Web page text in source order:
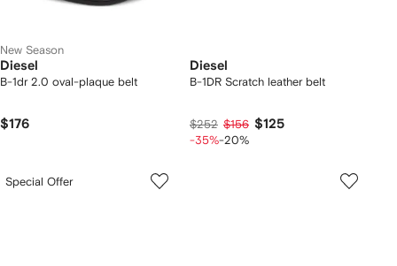
New Season
Diesel
B-1dr 2.0 oval-plaque belt
$176
Diesel
B-1DR Scratch leather belt
$252 $156 $125
-35%-20%
Special Offer